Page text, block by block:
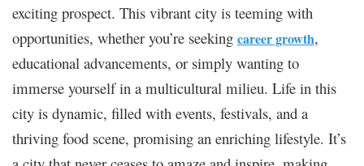
exciting prospect. This vibrant city is teeming with
opportunities, whether you’re seeking career growth,
educational advancements, or simply wanting to
immerse yourself in a multicultural milieu. Life in this
city is dynamic, filled with events, festivals, and a
thriving food scene, promising an enriching lifestyle. It’s